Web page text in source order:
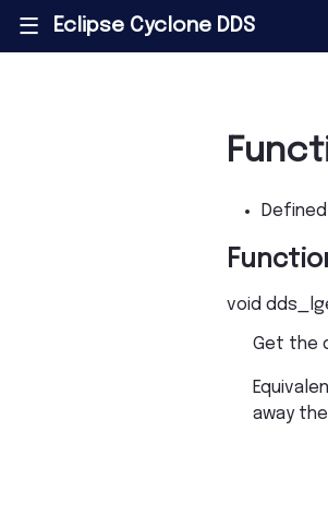
||| Eclipse Cyclone DDS
Defined
void
Get the
away